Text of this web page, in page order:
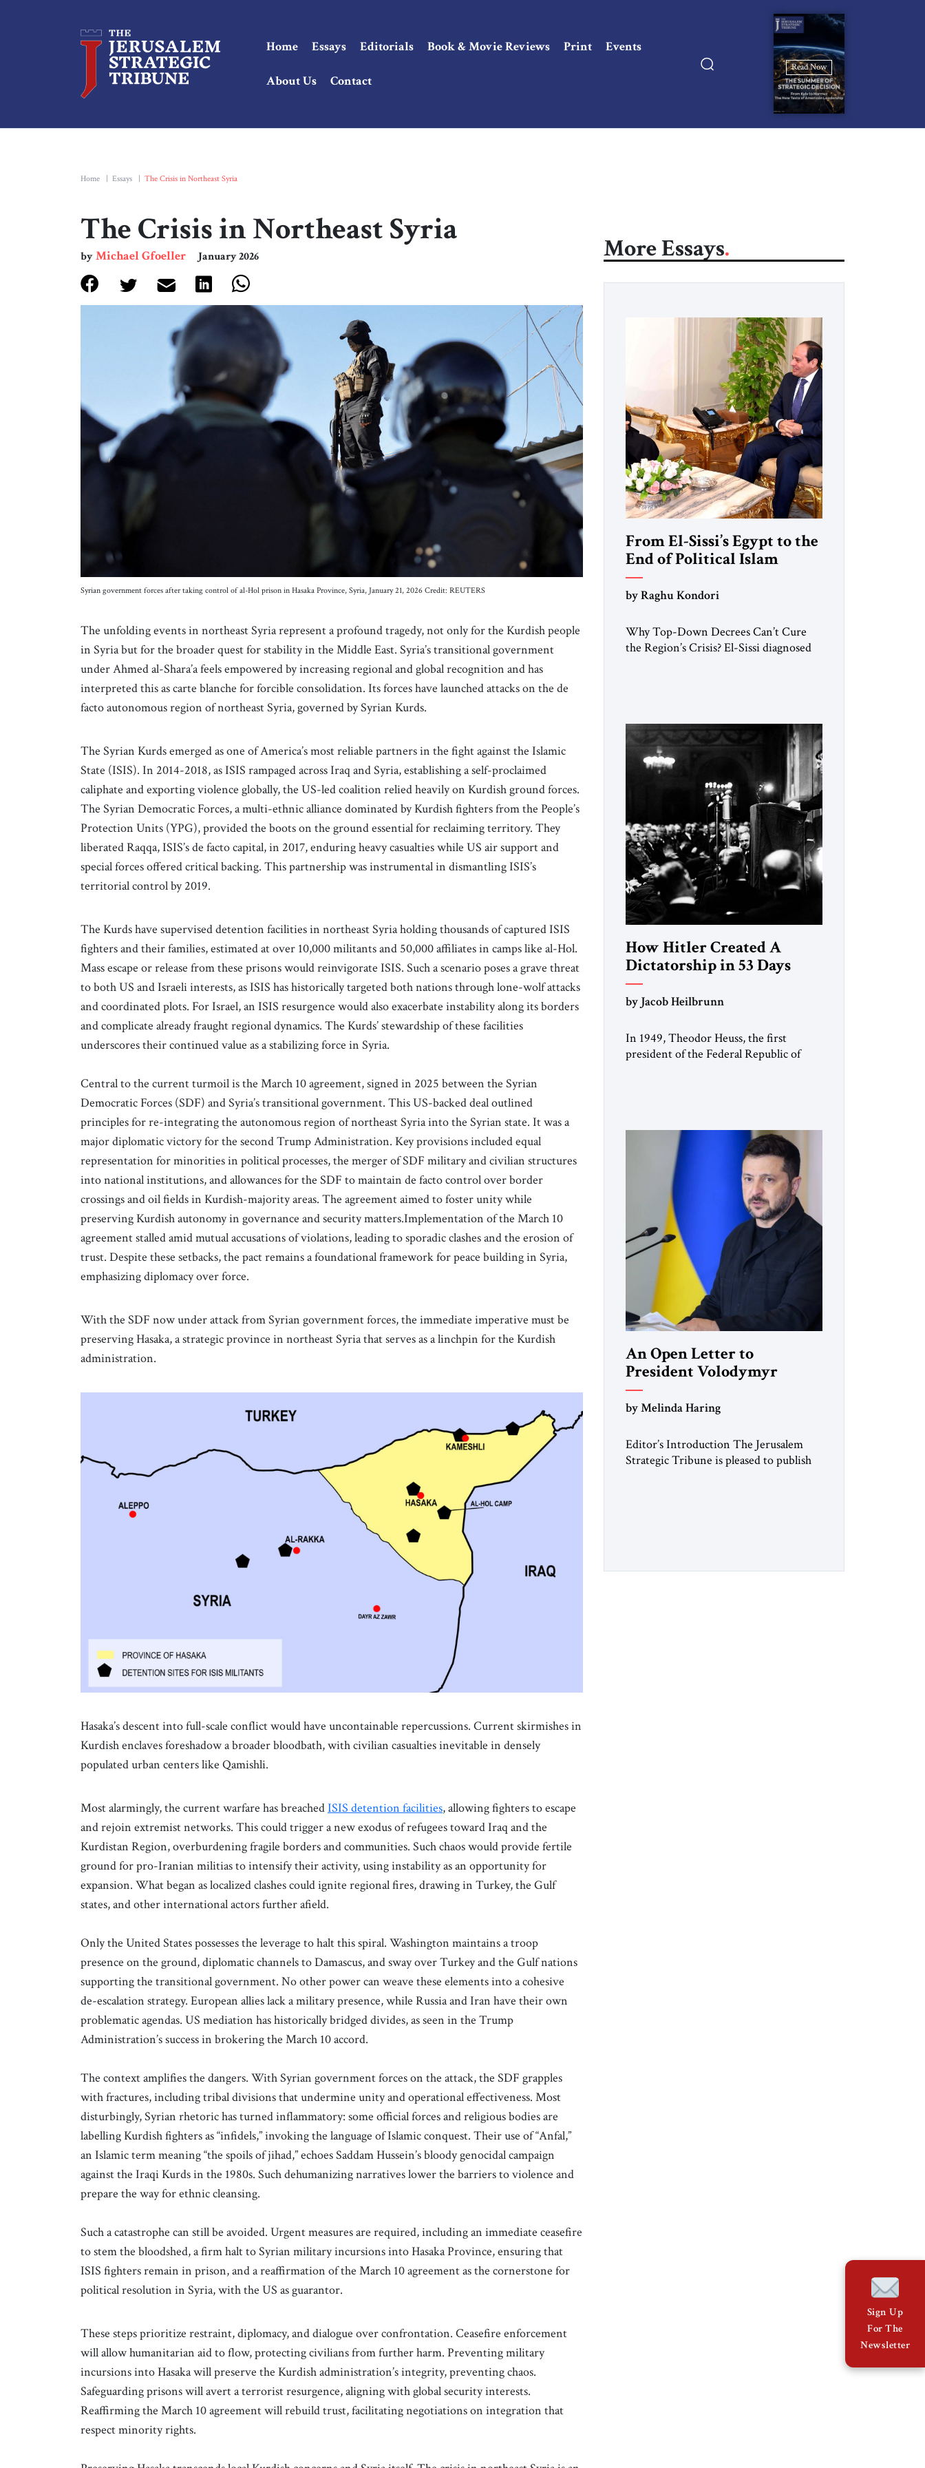
Home Essays Editorials Book & Movie Reviews Print Events
About Us Contact
Read Now
Home Essays The Crisis in Northeast Syria
The Crisis in Northeast Syria
byMichael Gfoeller January 2026
Syrian government forces after taking control of al-Hol prison in Hasaka Province, Syria, January 21, 2026 Credit: REUTERS
The unfolding events in northeast Syria represent a profound tragedy, not only for the Kurdish people
in Syria but for the broader quest for stability in the Middle East. Syria’s transitional government
under Ahmed al-Shara’a feels empowered by increasing regional and global recognition and has
interpreted this as carte blanche for forcible consolidation. Its forces have launched attacks on the de
facto autonomous region of northeast Syria, governed by Syrian Kurds.
The Syrian Kurds emerged as one of America’s most reliable partners in the fight against the Islamic
State (ISIS). In 2014-2018, as ISIS rampaged across Iraq and Syria, establishing a self-proclaimed
caliphate and exporting violence globally, the US-led coalition relied heavily on Kurdish ground forces.
The Syrian Democratic Forces, a multi-ethnic alliance dominated by Kurdish fighters from the People’s
Protection Units (YPG), provided the boots on the ground essential for reclaiming territory. They
liberated Raqqa, ISIS’s de facto capital, in 2017, enduring heavy casualties while US air support and
special forces offered critical backing. This partnership was instrumental in dismantling ISIS’s
territorial control by 2019.
The Kurds have supervised detention facilities in northeast Syria holding thousands of captured ISIS
fighters and their families, estimated at over 10,000 militants and 50,000 affiliates in camps like al-Hol.
Mass escape or release from these prisons would reinvigorate ISIS. Such a scenario poses a grave threat
to both US and Israeli interests, as ISIS has historically targeted both nations through lone-wolf attacks
and coordinated plots. For Israel, an ISIS resurgence would also exacerbate instability along its borders
and complicate already fraught regional dynamics. The Kurds’ stewardship of these facilities
underscores their continued value as a stabilizing force in Syria.
Central to the current turmoil is the March 10 agreement, signed in 2025 between the Syrian
Democratic Forces (SDF) and Syria’s transitional government. This US-backed deal outlined
principles for re-integrating the autonomous region of northeast Syria into the Syrian state. It was a
major diplomatic victory for the second Trump Administration. Key provisions included equal
representation for minorities in political processes, the merger of SDF military and civilian structures
into national institutions, and allowances for the SDF to maintain de facto control over border
crossings and oil fields in Kurdish-majority areas. The agreement aimed to foster unity while
preserving Kurdish autonomy in governance and security matters.Implementation of the March 10
agreement stalled amid mutual accusations of violations, leading to sporadic clashes and the erosion of
trust. Despite these setbacks, the pact remains a foundational framework for peace building in Syria,
emphasizing diplomacy over force.
With the SDF now under attack from Syrian government forces, the immediate imperative must be
preserving Hasaka, a strategic province in northeast Syria that serves as a linchpin for the Kurdish
administration.
Hasaka’s descent into full-scale conflict would have uncontainable repercussions. Current skirmishes in
Kurdish enclaves foreshadow a broader bloodbath, with civilian casualties inevitable in densely
populated urban centers like Qamishli.
Most alarmingly, the current warfare has breachedISIS detention facilities, allowing fighters to escape
and rejoin extremist networks. This could trigger a new exodus of refugees toward Iraq and the
Kurdistan Region, overburdening fragile borders and communities. Such chaos would provide fertile
ground for pro-Iranian militias to intensify their activity, using instability as an opportunity for
expansion. What began as localized clashes could ignite regional fires, drawing in Turkey, the Gulf
states, and other international actors further afield.
Only the United States possesses the leverage to halt this spiral. Washington maintains a troop
presence on the ground, diplomatic channels to Damascus, and sway over Turkey and the Gulf nations
supporting the transitional government. No other power can weave these elements into a cohesive
de-escalation strategy. European allies lack a military presence, while Russia and Iran have their own
problematic agendas. US mediation has historically bridged divides, as seen in the Trump
Administration’s success in brokering the March 10 accord.
The context amplifies the dangers. With Syrian government forces on the attack, the SDF grapples
with fractures, including tribal divisions that undermine unity and operational effectiveness. Most
disturbingly, Syrian rhetoric has turned inflammatory: some official forces and religious bodies are
labelling Kurdish fighters as “infidels,” invoking the language of Islamic conquest. Their use of “Anfal,”
an Islamic term meaning “the spoils of jihad,” echoes Saddam Hussein’s bloody genocidal campaign
against the Iraqi Kurds in the 1980s. Such dehumanizing narratives lower the barriers to violence and
prepare the way for ethnic cleansing.
Such a catastrophe can still be avoided. Urgent measures are required, including an immediate ceasefire
to stem the bloodshed, a firm halt to Syrian military incursions into Hasaka Province, ensuring that
ISIS fighters remain in prison, and a reaffirmation of the March 10 agreement as the cornerstone for
political resolution in Syria, with the US as guarantor.
These steps prioritize restraint, diplomacy, and dialogue over confrontation. Ceasefire enforcement
will allow humanitarian aid to flow, protecting civilians from further harm. Preventing military
incursions into Hasaka will preserve the Kurdish administration’s integrity, preventing chaos.
Safeguarding prisons will avert a terrorist resurgence, aligning with global security interests.
Reaffirming the March 10 agreement will rebuild trust, facilitating negotiations on integration that
respect minority rights.
More Essays
From El-Sissi’s Egypt to the
End of Political Islam
by Raghu Kondori
Why Top-Down Decrees Can’t Cure
the Region’s Crisis? El-Sissi diagnosed
University and issued an ambitious call
for a “religious revolution.” He warned
that it was both mathematically and
morally […]
How Hitler Created A
Dictatorship in 53 Days
by Jacob Heilbrunn
In 1949, Theodor Heuss, the first
president of the Federal Republic of
member of the pro-democracy German
State Party during the Weimar
Republic, was a keen student of […]
An Open Letter to
President Volodymyr
Zelenskyy
Hear from Me”
by Melinda Haring
Editor’s Introduction The Jerusalem
Strategic Tribune is pleased to publish
a decade, Melinda Haring has been one
Sign Up
For The
Newsletter